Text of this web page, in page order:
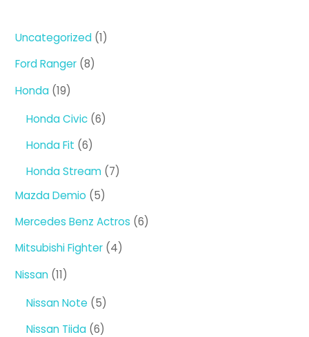
Uncategorized 11
Ford Ranger 88
Honda 1919
Honda Civic 66
Honda Fit 66
products
Honda Stream 77
Mazda Demio 55
products
Mercedes Benz Actros 66
Mitsubishi Fighter 44
Nissan 1111
Nissan Note 55
products
Nissan Tiida 66